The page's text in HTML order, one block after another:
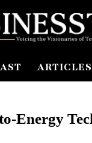
ARTICLES
Energy